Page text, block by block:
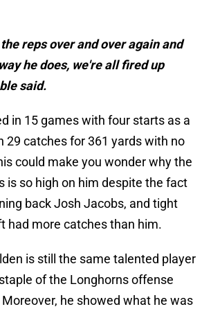
reps over and over again and
he does, we're all fired up
said.
in 15 games with four starts as a
29 catches for 361 yards with no
could make you wonder why the
is so high on him despite the fact
back Josh Jacobs, and tight
had more catches than him.
is still the same talented player
of the Longhorns offense
he showed what he was